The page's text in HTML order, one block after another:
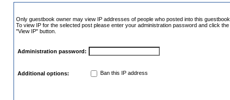
Only guestbook owner may view IP addresses of people who posted into this guestbook.
To view IP for the selected post please enter your administration password and click the
"View IP" button.
Administration password:
Additional options: Ban this IP address